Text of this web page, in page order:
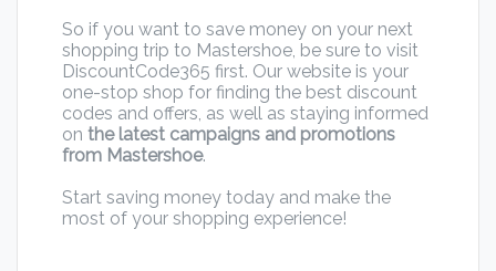
So if you want to save money on your next
shopping trip to Mastershoe, be sure to visit
DiscountCode365 first. Our website is your
one-stop shop for finding the best discount
codes and offers, as well as staying informed
on the latest campaigns and promotions
from Mastershoe.
Start saving money today and make the
most of your shopping experience!